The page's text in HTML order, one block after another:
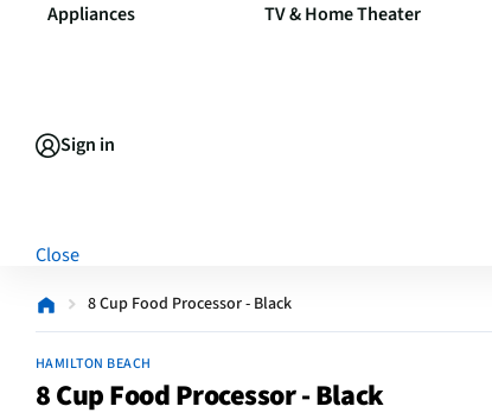
Appliances TV & Home Theater
Sign in
Close
8 Cup Food Processor - Black
HAMILTON BEACH
8 Cup Food Processor - Black